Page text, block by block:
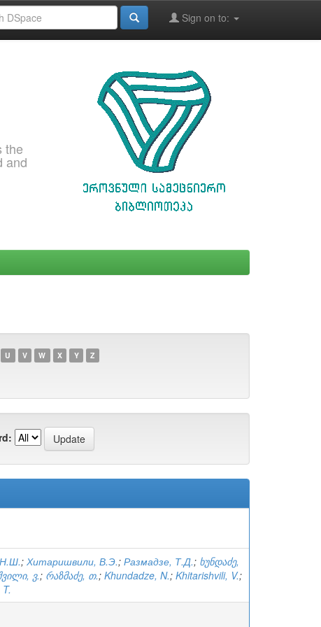
Sign on to:
the
and
U V W X Y Z
; Хитаришвили, В.Э.; Размадзе, Т.Д.; ხუნდაძე,
ვ.; რაზმაძე, თ.; Khundadze, N.; Khitarishvili, V.;